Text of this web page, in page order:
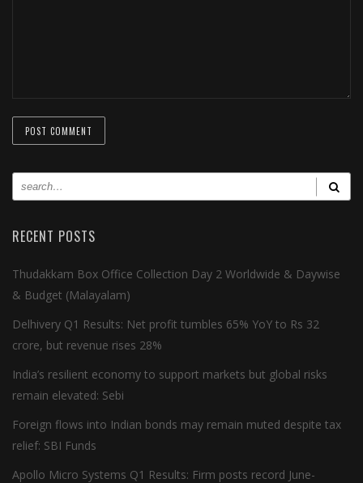
RECENT POSTS
Thudakkam Box Office Collection Day 2 Worldwide & Daywise
& Budget (Malayalam)
Delhivery Q1 Results: Net profit tumbles 65% YoY to Rs 32
crore, but revenue rises 28%
India’s resilient economy to support markets but global risks
remain elevated: Sebi
Foreign flows into Indian bonds may remain muted despite tax
relief: SBI Funds
Apollo Micro Systems Q1 Results: Firm posts record June-